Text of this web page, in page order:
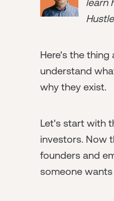
Here's the
understand
why they exist.
Let's start with
investors. Now
founders and
someone